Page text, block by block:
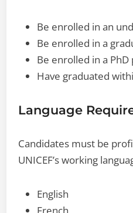
Be enrolled in an
Be enrolled in a
Be enrolled in a
Have graduated
Language
Candidates must be
UNICEF’s working
English
French